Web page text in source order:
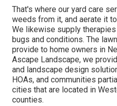
That's where our yard care
weeds from it, and aerate it
We likewise supply
bugs and conditions. The
provide to home owners in
Ascape Landscape, we
and landscape design
HOAs, and communities
cities that are located in
counties.